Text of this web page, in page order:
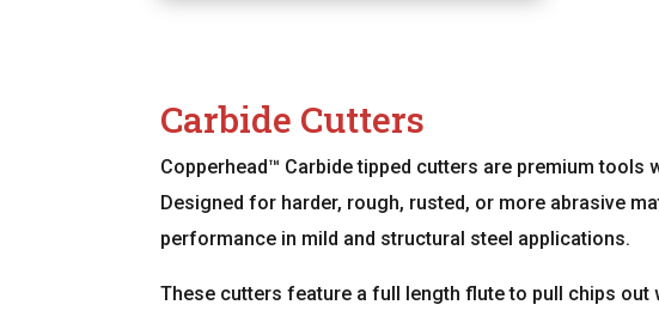
Carbide Cutters
Copperhead™ Carbide tipped cutters are premium tools
Designed for harder, rough, rusted, or more abrasive
performance in mild and structural steel applications.
These cutters feature a full length flute to pull chips out